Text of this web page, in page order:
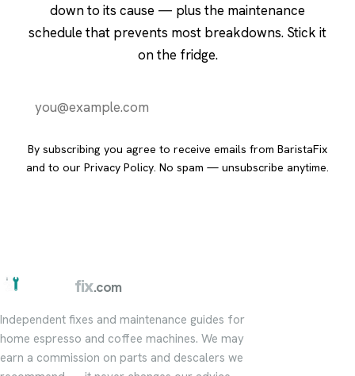
down to its cause — plus the maintenance
schedule that prevents most breakdowns. Stick it
on the fridge.
By subscribing you agree to receive emails from BaristaFix
and to our Privacy Policy. No spam — unsubscribe anytime.
fix.com
Independent fixes and maintenance guides for
home espresso and coffee machines. We may
earn a commission on parts and descalers we